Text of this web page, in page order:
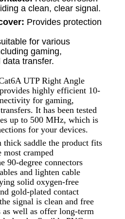
a clean, clear signal.
Provides protection
for various
gaming,
transfer.
UTP Right Angle
highly efficient 10-
for gaming,
It has been tested
up to 500 MHz, which is
for your devices.
saddle the product fits
most cramped
90-degree connectors
and lighten cable
solid oxygen-free
gold-plated contact
signal is clean and free
well as offer long-term